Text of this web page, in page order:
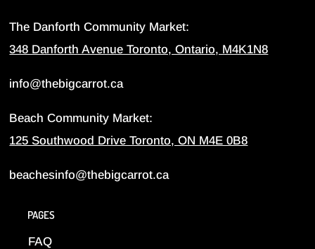
The Danforth Community Market:
348 Danforth Avenue Toronto, Ontario, M4K1N8
info@thebigcarrot.ca
Beach Community Market:
125 Southwood Drive Toronto, ON M4E 0B8
beachesinfo@thebigcarrot.ca
PAGES
FAQ